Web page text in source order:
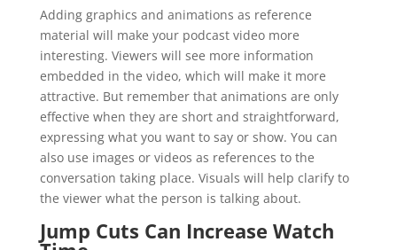
Adding graphics and animations as reference
material will make your podcast video more
interesting. Viewers will see more information
embedded in the video, which will make it more
attractive. But remember that animations are only
effective when they are short and straightforward,
expressing what you want to say or show. You can
also use images or videos as references to the
conversation taking place. Visuals will help clarify to
the viewer what the person is talking about.
Jump Cuts Can Increase Watch